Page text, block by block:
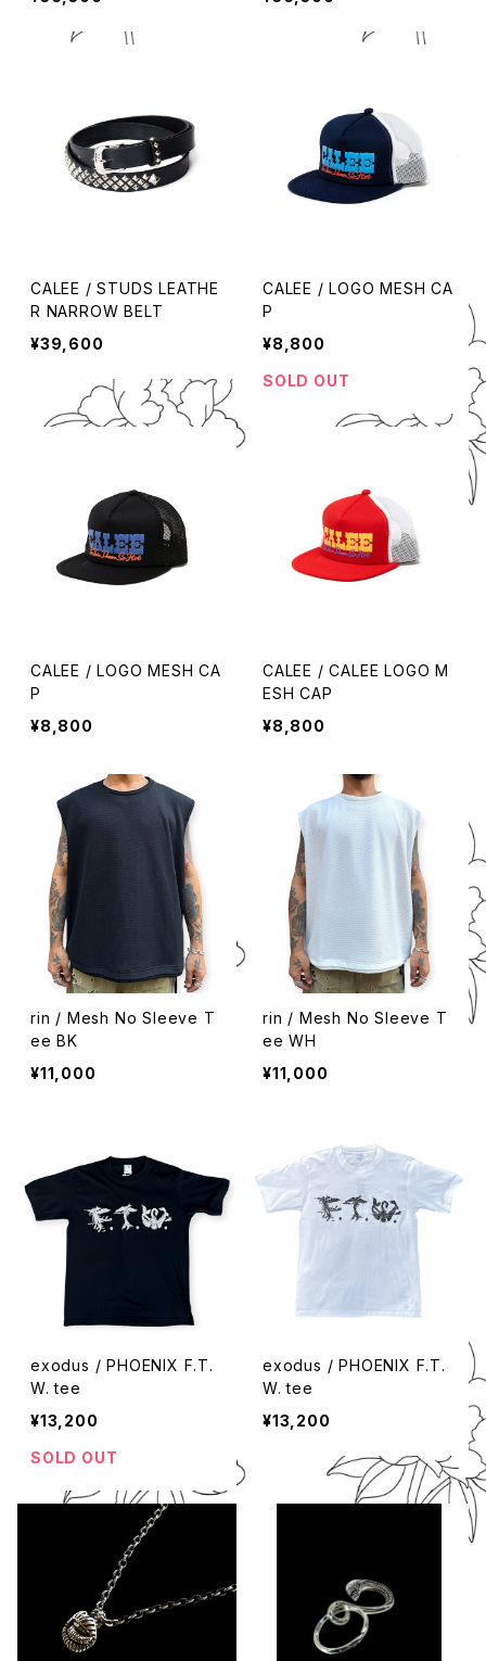
CALEE / STUDS LEATHE
R NARROW BELT
¥39,600
CALEE / LOGO MESH CA
P
¥8,800
SOLD OUT
CALEE / LOGO MESH CA
P
¥8,800
CALEE / CALEE LOGO M
ESH CAP
¥8,800
rin / Mesh No Sleeve T
ee BK
¥11,000
rin / Mesh No Sleeve T
ee WH
¥11,000
exodus / PHOENIX F.T.
W. tee
¥13,200
SOLD OUT
exodus / PHOENIX F.T.
W. tee
¥13,200